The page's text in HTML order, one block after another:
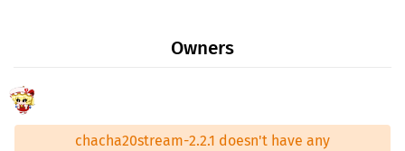
1.0.1
(2021-04-08)
Owners
chacha20stream-2.2.1 doesn't have any